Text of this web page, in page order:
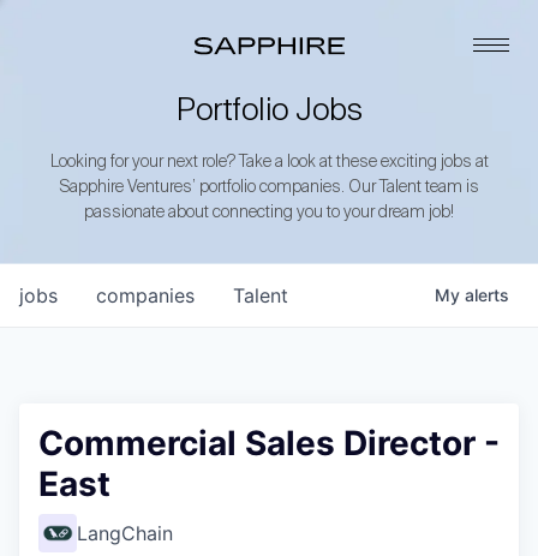
Portfolio Jobs
Looking for your next role? Take a look at these exciting jobs at
Sapphire Ventures’ portfolio companies. Our Talent team is
passionate about connecting you to your dream job!
jobs companies Talent My alerts
Commercial Sales Director -
East
LangChain